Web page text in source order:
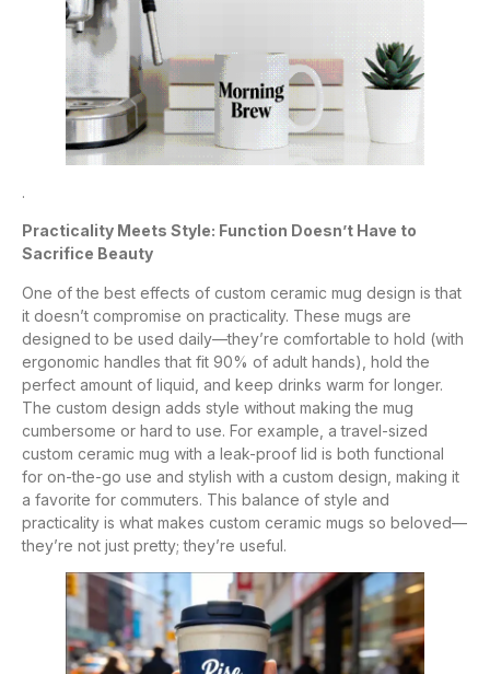
.
Practicality Meets Style: Function Doesn’t Have to
Sacrifice Beauty
One of the best effects of custom ceramic mug design is that
it doesn’t compromise on practicality. These mugs are
designed to be used daily—they’re comfortable to hold (with
ergonomic handles that fit 90% of adult hands), hold the
perfect amount of liquid, and keep drinks warm for longer.
The custom design adds style without making the mug
cumbersome or hard to use. For example, a travel-sized
custom ceramic mug with a leak-proof lid is both functional
for on-the-go use and stylish with a custom design, making it
a favorite for commuters. This balance of style and
practicality is what makes custom ceramic mugs so beloved—
they’re not just pretty; they’re useful.